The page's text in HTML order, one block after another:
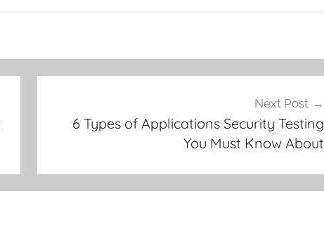
Next Post
6 Types of Applications Security Testing
You Must Know About